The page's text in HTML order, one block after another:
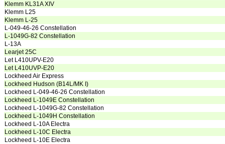
Klemm KL31A XIV
Klemm L25
Klemm L-25
L-049-46-26 Constellation
L-1049G-82 Constellation
L-13A
Learjet 25C
Let L410UPV-E20
Let L410UVP-E20
Lockheed Air Express
Lockheed Hudson (B14L/MK I)
Lockheed L-049-46-26 Constellation
Lockheed L-1049E Constellation
Lockheed L-1049G-82 Constellation
Lockheed L-1049H Constellation
Lockheed L-10A Electra
Lockheed L-10C Electra
Lockheed L-10E Electra